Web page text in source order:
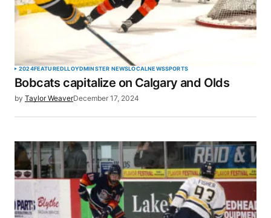
2024FEATUREDLLOYDMINSTER NEWSLOCALNEWSSPORTS
Bobcats capitalize on Calgary and Olds
by Taylor WeaverDecember 17, 2024